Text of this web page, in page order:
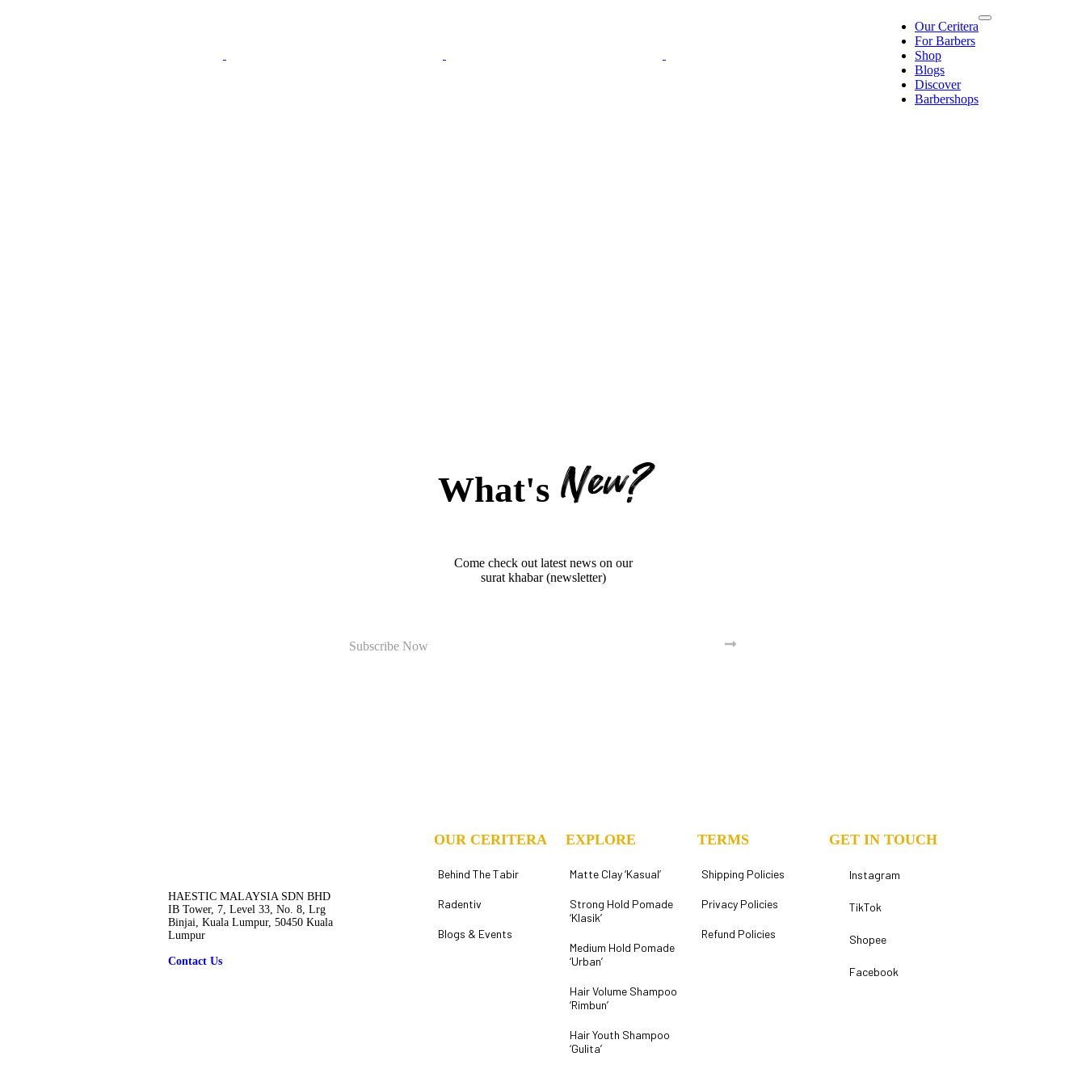
Our Ceritera
For Barbers
Shop
Blogs
Discover
Barbershops
What's New?
Come check out latest news on our
surat khabar (newsletter)
HAESTIC MALAYSIA SDN BHD
IB Tower, 7, Level 33, No. 8, Lrg
Binjai, Kuala Lumpur, 50450 Kuala
Lumpur
Contact Us
OUR CERITERA
Behind The Tabir
Radentiv
Blogs & Events
EXPLORE
Matte Clay ‘Kasual’
Strong Hold Pomade
‘Klasik’
Medium Hold Pomade
‘Urban’
Hair Volume Shampoo
‘Rimbun’
Hair Youth Shampoo
‘Gulita’
TERMS
Shipping Policies
Privacy Policies
Refund Policies
GET IN TOUCH
Instagram
TikTok
Shopee
Facebook